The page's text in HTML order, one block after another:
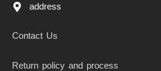
address
Contact Us
Return policy and process